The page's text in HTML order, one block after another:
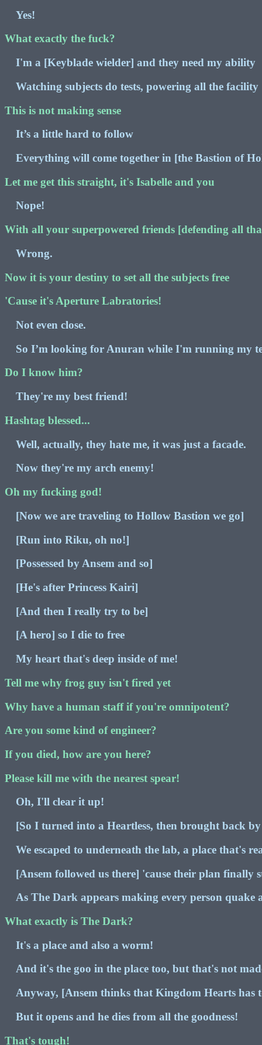
Yes!
What exactly the fuck?
I'm a [Keyblade wielder] and they need my ability
Watching subjects do tests, powering all the facility
This is not making sense
It’s a little hard to follow
Everything will come together in [the Bastion of
Let me get this straight, it's Isabelle and you
Nope!
With all your superpowered friends [defending all
Wrong.
Now it is your destiny to set all the subjects free
'Cause it's Aperture Labratories!
Not even close.
So I’m looking for Anuran while I'm running my
Do I know him?
They're my best friend!
Hashtag blessed...
Well, actually, they hate me, it was just a facade.
Now they're my arch enemy!
Oh my fucking god!
[Now we are traveling to Hollow Bastion we go]
[Run into Riku, oh no!]
[Possessed by Ansem and so]
[He's after Princess Kairi]
[And then I really try to be]
[A hero] so I die to free
My heart that's deep inside of me!
Tell me why frog guy isn't fired yet
Why have a human staff if you're omnipotent?
Are you some kind of engineer?
If you died, how are you here?
Please kill me with the nearest spear!
Oh, I'll clear it up!
[So I turned into a Heartless, then brought back
We escaped to underneath the lab, a place that's
[Ansem followed us there] 'cause their plan finally
As The Dark appears making every person
What exactly is The Dark?
It's a place and also a worm!
And it's the goo in the place too, but that's not
Anyway, [Ansem thinks that Kingdom Hearts has
But it opens and he dies from all the goodness!
That's tough!